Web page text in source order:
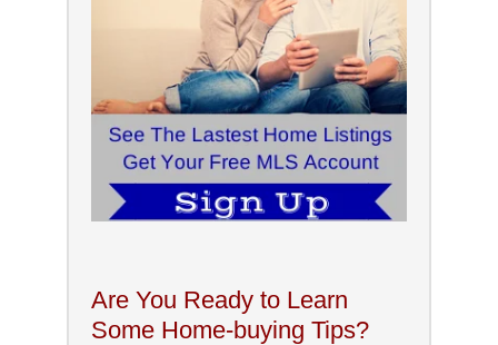
Are You Ready to Learn
Some Home-buying Tips?